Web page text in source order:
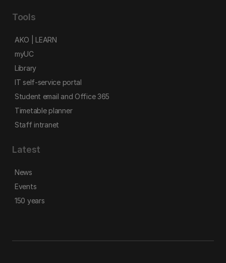
Tools
AKO | LEARN
myUC
Library
IT self-service portal
Student email and Office 365
Timetable planner
Staff intranet
Latest
News
Events
150 years